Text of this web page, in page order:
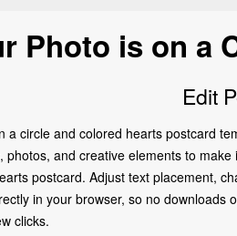
Photo is on a
Edit
a circle and colored hearts postcard
photos, and creative elements to
postcard. Adjust text placement,
in your browser, so no
clicks.